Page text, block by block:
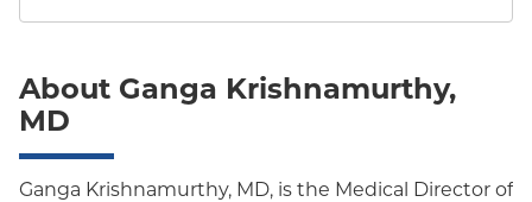
About Ganga Krishnamurthy,
MD
Ganga Krishnamurthy, MD, is the Medical Director of